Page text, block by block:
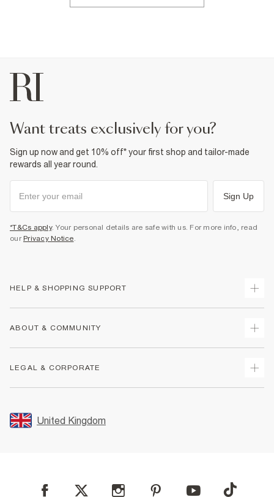
want treats exclusively for you?
Sign up now and get 10% off* your first shop and tailor-made
rewards all year round.
Sign Up
*T&Cs apply. Your personal details are safe with us. For more info, read
our Privacy Notice.
HELP & SHOPPING SUPPORT
Returns
Size Guides
FAQs
Reporting a Scam
ABOUT & COMMUNITY
Store Events
LEGAL & CORPORATE
Promotion Terms & Conditions
Privacy Notice & Cookies
User Generated Content Policy
United Kingdom